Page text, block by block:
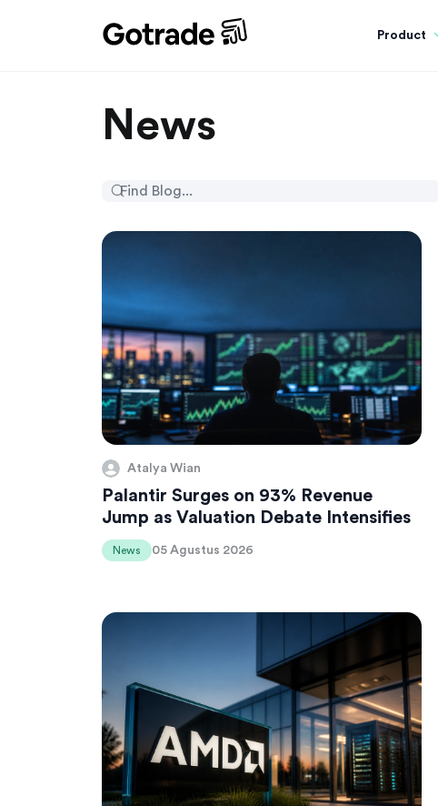
Product
News
Atalya Wian
Palantir Surges on 93% Revenue
Jump as Valuation Debate Intensifies
News 05 Agustus 2026